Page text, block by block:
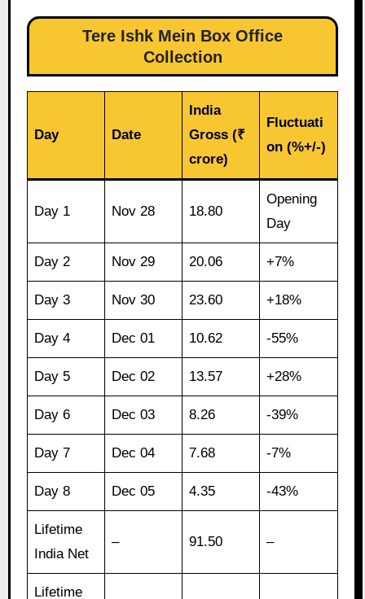
Tere Ishk Mein Box Office
Collection
Day Date
India
Gross (₹
crore)
Fluctuati
on (%+/-)
Day 1 Nov 28 18.80
Opening
Day
Day 2 Nov 29 20.06 +7%
Day 3 Nov 30 23.60 +18%
Day 4 Dec 01 10.62 -55%
Day 5 Dec 02 13.57 +28%
Day 6 Dec 03 8.26 -39%
Day 7 Dec 04 7.68 -7%
Day 8 Dec 05 4.35 -43%
Lifetime
India Net
– 91.50 –
Lifetime